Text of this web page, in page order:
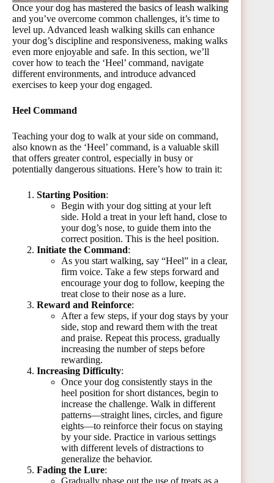
Once your dog has mastered the basics of leash walking
and you’ve overcome common challenges, it’s time to
level up. Advanced leash walking skills can enhance
your dog’s discipline and responsiveness, making walks
even more enjoyable and safe. In this section, we’ll
cover how to teach the ‘Heel’ command, navigate
different environments, and introduce advanced
exercises to keep your dog engaged.
Heel Command
Teaching your dog to walk at your side on command,
also known as the ‘Heel’ command, is a valuable skill
that offers greater control, especially in busy or
potentially dangerous situations. Here’s how to train it:
Starting Position:
Begin with your dog sitting at your left
side. Hold a treat in your left hand, close to
your dog’s nose, to guide them into the
correct position. This is the heel position.
Initiate the Command:
As you start walking, say “Heel” in a clear,
firm voice. Take a few steps forward and
encourage your dog to follow, keeping the
treat close to their nose as a lure.
Reward and Reinforce:
After a few steps, if your dog stays by your
side, stop and reward them with the treat
and praise. Repeat this process, gradually
increasing the number of steps before
rewarding.
Increasing Difficulty:
Once your dog consistently stays in the
heel position for short distances, begin to
increase the challenge. Walk in different
patterns—straight lines, circles, and figure
eights—to reinforce their focus on staying
by your side. Practice in various settings
with different levels of distractions to
generalize the behavior.
Fading the Lure:
Gradually phase out the use of treats as a